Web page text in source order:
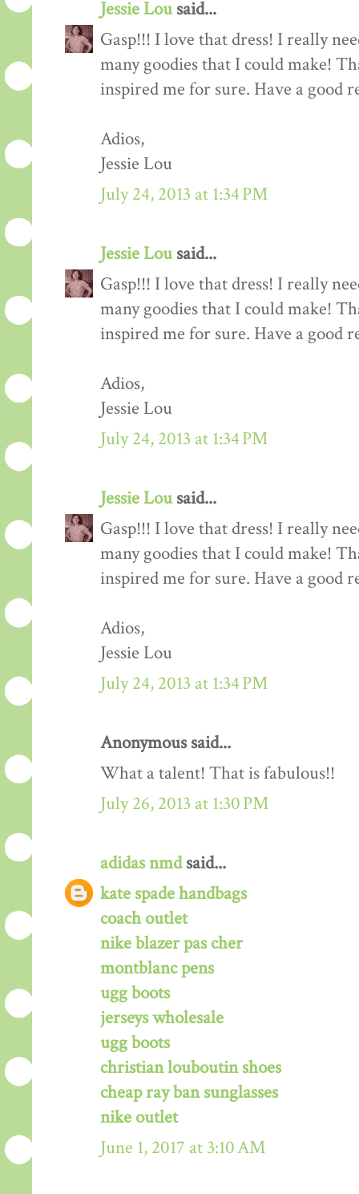
Jessie Lousaid...
Gasp!!! I love that dress! I really
many goodies that I could make!
inspired me for sure. Have a good
Adios,
Jessie Lou
July 24, 2013 at 1:34 PM
Jessie Lousaid...
Gasp!!! I love that dress! I really
many goodies that I could make!
inspired me for sure. Have a good
Adios,
Jessie Lou
July 24, 2013 at 1:34 PM
Jessie Lousaid...
Gasp!!! I love that dress! I really
many goodies that I could make!
inspired me for sure. Have a good
Adios,
Jessie Lou
July 24, 2013 at 1:34 PM
Anonymous said...
What a talent! That is fabulous!!
July 26, 2013 at 1:30 PM
adidas nmdsaid...
kate spade handbags
coach outlet
nike blazer pas cher
montblanc pens
ugg boots
jerseys wholesale
ugg boots
christian louboutin shoes
cheap ray ban sunglasses
nike outlet
June 1, 2017 at 3:10 AM